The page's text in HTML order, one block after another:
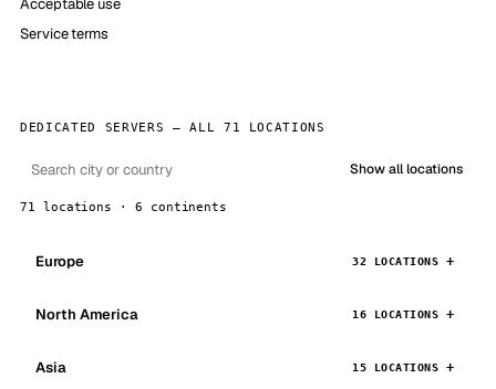
Acceptable use
Service terms
DEDICATED SERVERS — ALL 71 LOCATIONS
Show all locations
71 locations · 6 continents
Europe 32 LOCATIONS
North America 16 LOCATIONS
Asia 15 LOCATIONS